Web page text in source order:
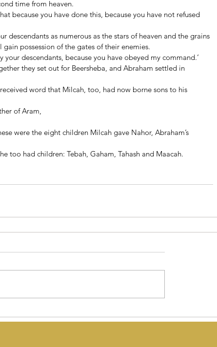
time from heaven.
because you have done this, because you have not refused
descendants as numerous as the stars of heaven and the grains
possession of the gates of their enemies.
descendants, because you have obeyed my command.’
they set out for Beersheba, and Abraham settled in
word that Milcah, too, had now borne sons to his
of Aram,
were the eight children Milcah gave Nahor, Abraham’s
too had children: Tebah, Gaham, Tahash and Maacah.